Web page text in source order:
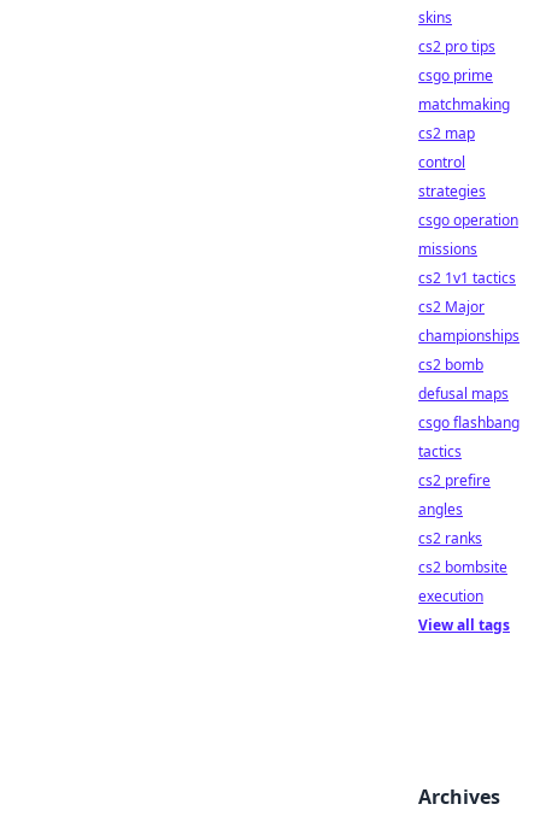
skins
cs2 pro tips
csgo prime
matchmaking
cs2 map
control
strategies
csgo operation
missions
cs2 1v1 tactics
cs2 Major
championships
cs2 bomb
defusal maps
csgo flashbang
tactics
cs2 prefire
angles
cs2 ranks
cs2 bombsite
execution
View all tags
Archives